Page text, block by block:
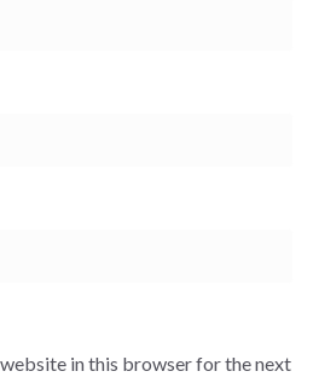
website in this browser for the next